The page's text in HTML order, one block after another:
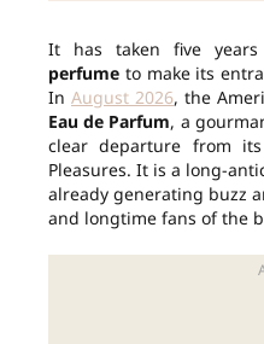
It has taken five
perfume to make its
In August 2026, the
Eau de Parfum, a
clear departure from
Pleasures. It is a long-
already generating buzz
and longtime fans of the